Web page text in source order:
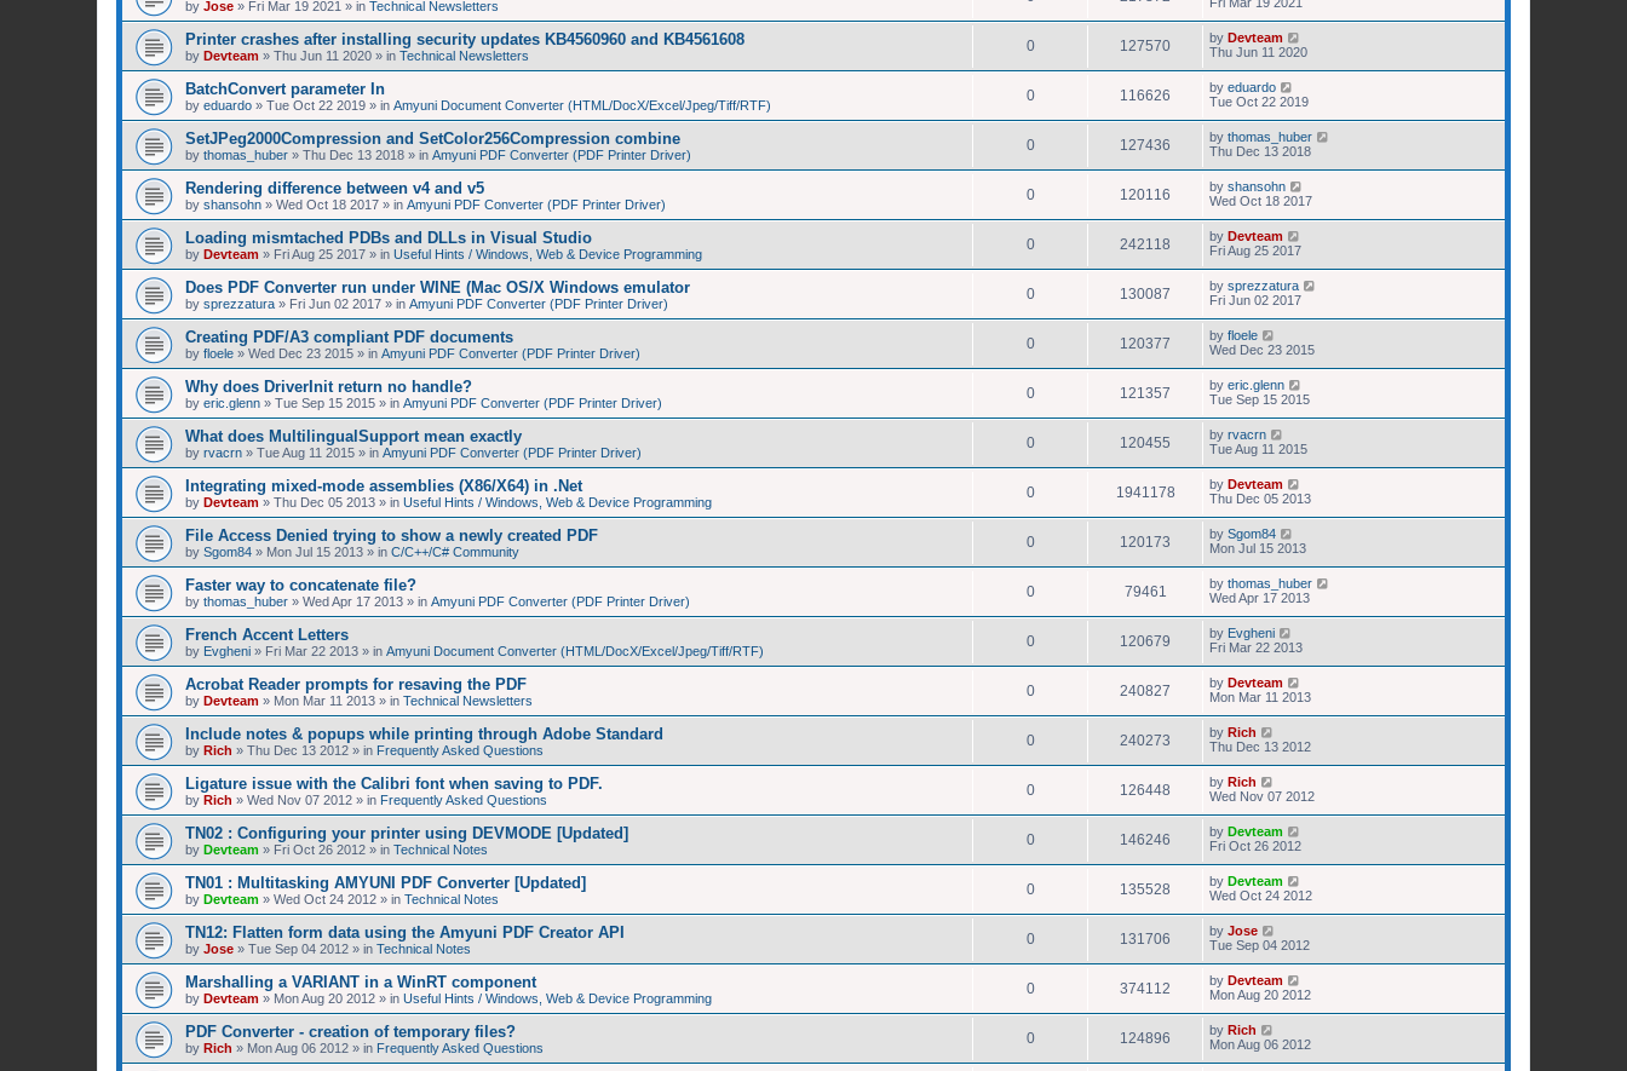
by Jose » Fri Mar 19 2021 » in Technical Newsletters
Printer crashes after installing security updates KB4560960 and KB4561608
by Devteam » Thu Jun 11 2020 » in Technical Newsletters
0 127570 by Devteam
Thu Jun 11 2020
BatchConvert parameter In
by eduardo » Tue Oct 22 2019 » in Amyuni Document Converter (HTML/DocX/Excel/Jpeg/Tiff/RTF)
0 116626 by eduardo
Tue Oct 22 2019
SetJPeg2000Compression and SetColor256Compression combine
by thomas_huber » Thu Dec 13 2018 » in Amyuni PDF Converter (PDF Printer Driver)
0 127436 by thomas_huber
Thu Dec 13 2018
Rendering difference between v4 and v5
by shansohn » Wed Oct 18 2017 » in Amyuni PDF Converter (PDF Printer Driver)
0 120116 by shansohn
Wed Oct 18 2017
Loading mismtached PDBs and DLLs in Visual Studio
by Devteam » Fri Aug 25 2017 » in Useful Hints / Windows, Web & Device Programming
0 242118 by Devteam
Fri Aug 25 2017
Does PDF Converter run under WINE (Mac OS/X Windows emulator
by sprezzatura » Fri Jun 02 2017 » in Amyuni PDF Converter (PDF Printer Driver)
0 130087 by sprezzatura
Fri Jun 02 2017
Creating PDF/A3 compliant PDF documents
by floele » Wed Dec 23 2015 » in Amyuni PDF Converter (PDF Printer Driver)
0 120377 by floele
Wed Dec 23 2015
Why does DriverInit return no handle?
by eric.glenn » Tue Sep 15 2015 » in Amyuni PDF Converter (PDF Printer Driver)
0 121357 by eric.glenn
Tue Sep 15 2015
What does MultilingualSupport mean exactly
by rvacrn » Tue Aug 11 2015 » in Amyuni PDF Converter (PDF Printer Driver)
0 120455 by rvacrn
Tue Aug 11 2015
Integrating mixed-mode assemblies (X86/X64) in .Net
by Devteam » Thu Dec 05 2013 » in Useful Hints / Windows, Web & Device Programming
0 1941178 by Devteam
Thu Dec 05 2013
File Access Denied trying to show a newly created PDF
by Sgom84 » Mon Jul 15 2013 » in C/C++/C# Community
0 120173 by Sgom84
Mon Jul 15 2013
Faster way to concatenate file?
by thomas_huber » Wed Apr 17 2013 » in Amyuni PDF Converter (PDF Printer Driver)
0 79461 by thomas_huber
Wed Apr 17 2013
French Accent Letters
by Evgheni » Fri Mar 22 2013 » in Amyuni Document Converter (HTML/DocX/Excel/Jpeg/Tiff/RTF)
0 120679 by Evgheni
Fri Mar 22 2013
Acrobat Reader prompts for resaving the PDF
by Devteam » Mon Mar 11 2013 » in Technical Newsletters
0 240827 by Devteam
Mon Mar 11 2013
Include notes & popups while printing through Adobe Standard
by Rich » Thu Dec 13 2012 » in Frequently Asked Questions
0 240273 by Rich
Thu Dec 13 2012
Ligature issue with the Calibri font when saving to PDF.
by Rich » Wed Nov 07 2012 » in Frequently Asked Questions
0 126448 by Rich
Wed Nov 07 2012
TN02 : Configuring your printer using DEVMODE [Updated]
by Devteam » Fri Oct 26 2012 » in Technical Notes
0 146246 by Devteam
Fri Oct 26 2012
TN01 : Multitasking AMYUNI PDF Converter [Updated]
by Devteam » Wed Oct 24 2012 » in Technical Notes
0 135528 by Devteam
Wed Oct 24 2012
TN12: Flatten form data using the Amyuni PDF Creator API
by Jose » Tue Sep 04 2012 » in Technical Notes
0 131706 by Jose
Tue Sep 04 2012
Marshalling a VARIANT in a WinRT component
by Devteam » Mon Aug 20 2012 » in Useful Hints / Windows, Web & Device Programming
0 374112 by Devteam
Mon Aug 20 2012
PDF Converter - creation of temporary files?
by Rich » Mon Aug 06 2012 » in Frequently Asked Questions
0 124896 by Rich
Mon Aug 06 2012